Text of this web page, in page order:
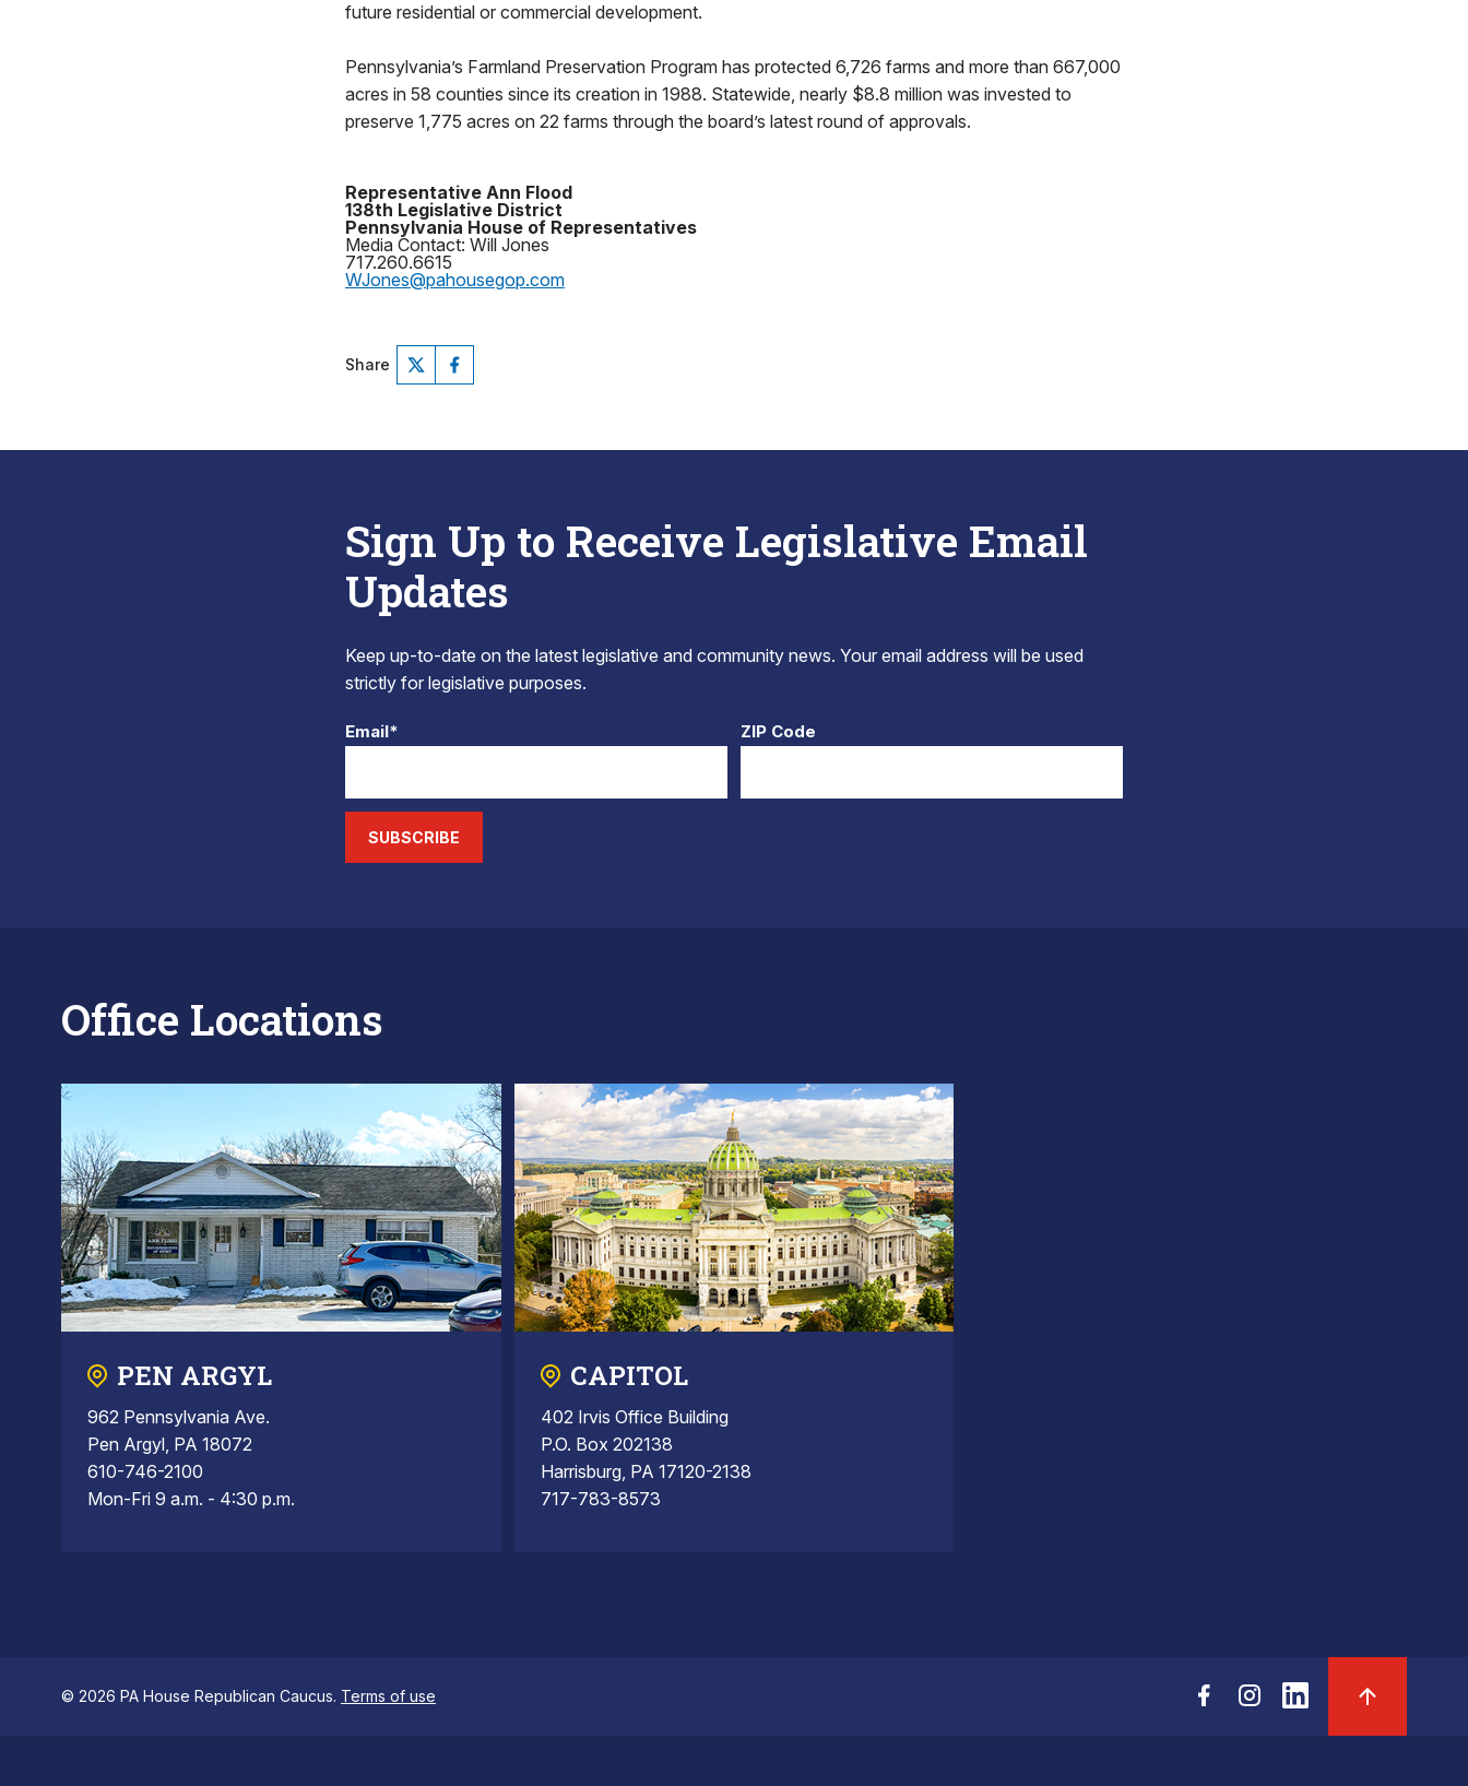
future residential or commercial development.
Pennsylvania’s Farmland Preservation Program has protected 6,726 farms and more than 667,000
acres in 58 counties since its creation in 1988. Statewide, nearly $8.8 million was invested to
preserve 1,775 acres on 22 farms through the board’s latest round of approvals.
Representative Ann Flood
138th Legislative District
Pennsylvania House of Representatives
Media Contact: Will Jones
717.260.6615
WJones@pahousegop.com
Share
Sign Up to Receive Legislative Email
Updates
Keep up-to-date on the latest legislative and community news. Your email address will be used
strictly for legislative purposes.
Email* ZIP Code
SUBSCRIBE
Office Locations
PEN ARGYL
962 Pennsylvania Ave.
Pen Argyl, PA 18072
610-746-2100
Mon-Fri 9 a.m. - 4:30 p.m.
CAPITOL
402 Irvis Office Building
P.O. Box 202138
Harrisburg, PA 17120-2138
717-783-8573
© 2026 PA House Republican Caucus. Terms of use